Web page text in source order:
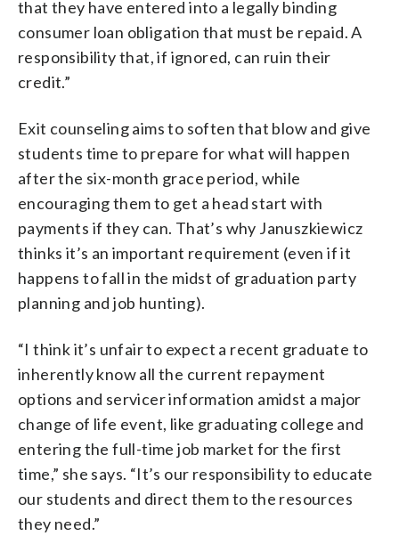
that they have entered into a legally binding
consumer loan obligation that must be repaid. A
responsibility that, if ignored, can ruin their
credit.”
Exit counseling aims to soften that blow and give
students time to prepare for what will happen
after the six-month grace period, while
encouraging them to get a head start with
payments if they can. That’s why Januszkiewicz
thinks it’s an important requirement (even if it
happens to fall in the midst of graduation party
planning and job hunting).
“I think it’s unfair to expect a recent graduate to
inherently know all the current repayment
options and servicer information amidst a major
change of life event, like graduating college and
entering the full-time job market for the first
time,” she says. “It’s our responsibility to educate
our students and direct them to the resources
they need.”